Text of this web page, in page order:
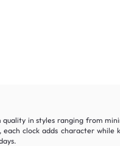
in styles ranging from
clock adds character while